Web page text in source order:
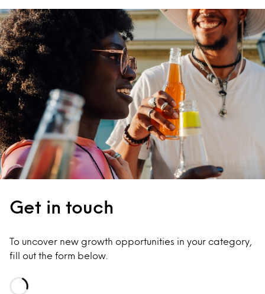
Get in touch
To uncover new growth opportunities in your category,
fill out the form below.